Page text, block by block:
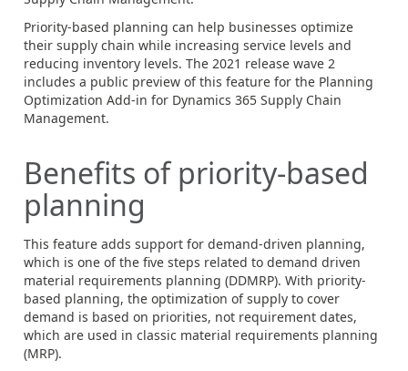
Priority-based planning can help businesses optimize
their supply chain while increasing service levels and
reducing inventory levels. The 2021 release wave 2
includes a public preview of this feature for the Planning
Optimization Add-in for Dynamics 365 Supply Chain
Management.
Benefits of priority-based
planning
This feature adds support for demand-driven planning,
which is one of the five steps related to demand driven
material requirements planning (DDMRP). With priority-
based planning, the optimization of supply to cover
demand is based on priorities, not requirement dates,
which are used in classic material requirements planning
(MRP).